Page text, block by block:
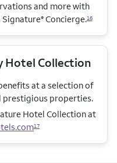
and more with
®Concierge.16
Hotel Collection
at a selection of
prestigious properties.
Hotel Collectionat
17